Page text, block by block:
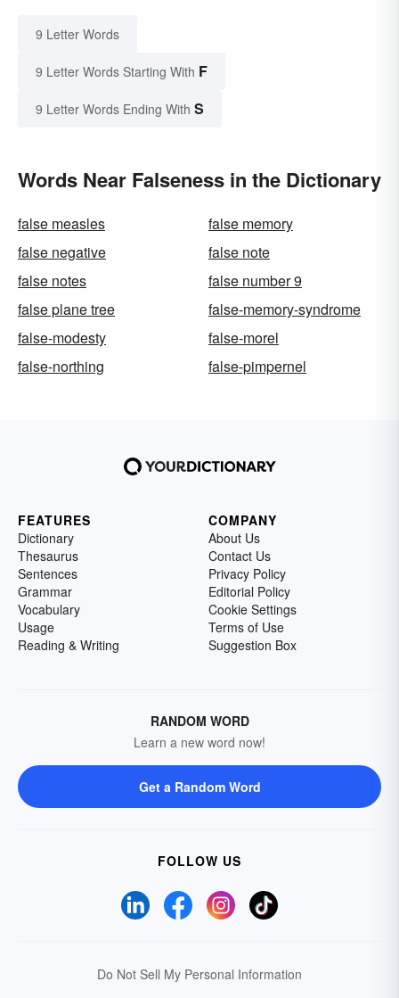
9 Letter Words
9 Letter Words Starting With F
9 Letter Words Ending With S
Words Near Falseness in the Dictionary
false measles
false memory
false negative
false note
false notes
false number 9
false plane tree
false-memory-syndrome
false-modesty
false-morel
false-northing
false-pimpernel
FEATURES
Dictionary
Thesaurus
Sentences
Grammar
Vocabulary
Usage
Reading & Writing
COMPANY
About Us
Contact Us
Privacy Policy
Editorial Policy
Cookie Settings
Terms of Use
Suggestion Box
RANDOM WORD
Learn a new word now!
Get a Random Word
FOLLOW US
Do Not Sell My Personal Information